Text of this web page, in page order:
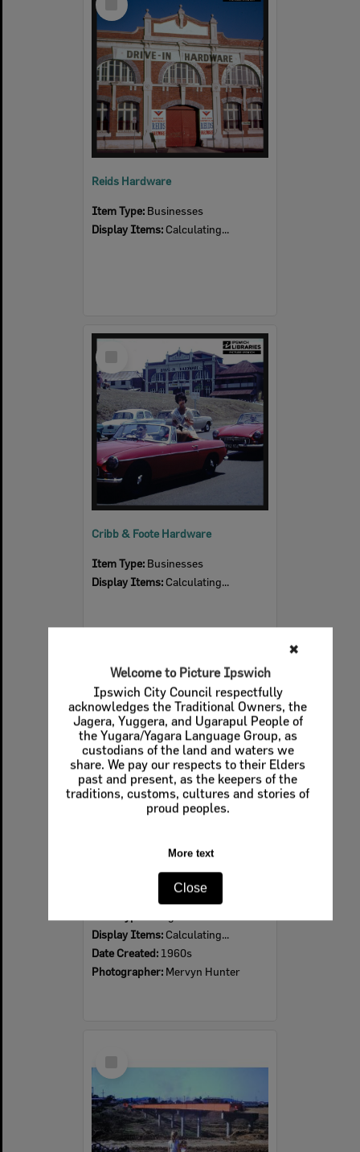
✖
Welcome to Picture Ipswich
Ipswich City Council respectfully
acknowledges the Traditional Owners, the
Jagera, Yuggera, and Ugarapul People of
the Yugara/Yagara Language Group, as
custodians of the land and waters we
share. We pay our respects to their Elders
past and present, as the keepers of the
traditions, customs, cultures and stories of
proud peoples.
More text
Close
Item
Reids Hardware
Item Type: Businesses
Display Items: Calculating...
Cribb & Foote Hardware
Item Type: Businesses
Display Items: Calculating...
Select
Item
Display Items: Calculating...
Date Created: 1960s
Photographer: Mervyn Hunter
Item